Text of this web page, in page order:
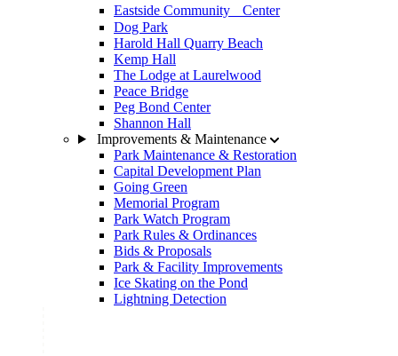
Eastside Community Center
Dog Park
Harold Hall Quarry Beach
Kemp Hall
The Lodge at Laurelwood
Peace Bridge
Peg Bond Center
Shannon Hall
Improvements & Maintenance
Park Maintenance & Restoration
Capital Development Plan
Going Green
Memorial Program
Park Watch Program
Park Rules & Ordinances
Bids & Proposals
Park & Facility Improvements
Ice Skating on the Pond
Lightning Detection